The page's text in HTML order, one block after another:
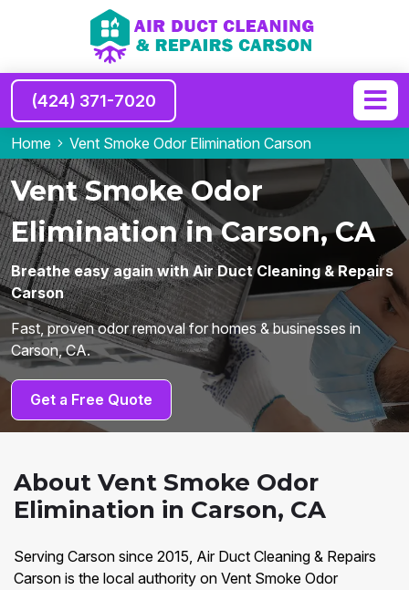
(424) 371-7020
Home Vent Smoke Odor Elimination Carson
Vent Smoke Odor
Elimination in Carson, CA
Breathe easy again with Air Duct Cleaning & Repairs
Carson
Fast, proven odor removal for homes & businesses in
Carson, CA.
Get a Free Quote
About Vent Smoke Odor
Elimination in Carson, CA
Serving Carson since 2015, Air Duct Cleaning & Repairs
Carson is the local authority on Vent Smoke Odor